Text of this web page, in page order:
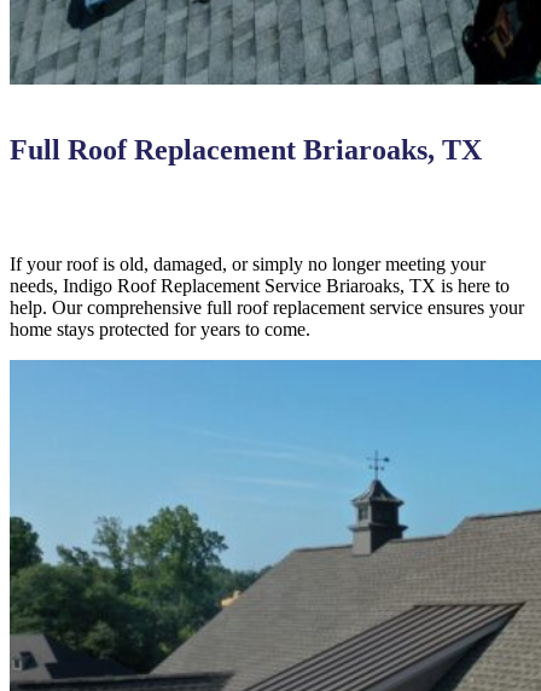
Full Roof Replacement Briaroaks, TX
If your roof is old, damaged, or simply no longer meeting your
needs, Indigo Roof Replacement Service Briaroaks, TX is here to
help. Our comprehensive full roof replacement service ensures your
home stays protected for years to come.